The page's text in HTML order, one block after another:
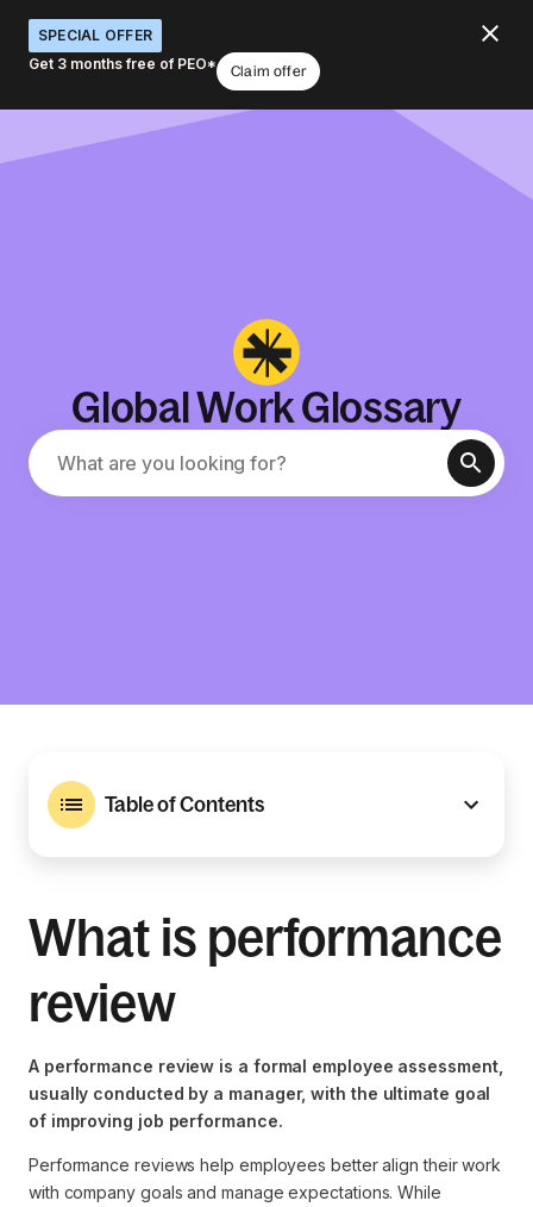
SPECIAL OFFER
Get 3 months free of PEO*
Claim offer
Global Work Glossary
Table of Contents
What is performance
review
A performance review is a formal employee assessment,
usually conducted by a manager, with the ultimate goal
of improving job performance.
Performance reviews help employees better align their work
with company goals and manage expectations. While